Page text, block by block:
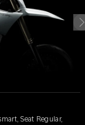
Seat Regular,